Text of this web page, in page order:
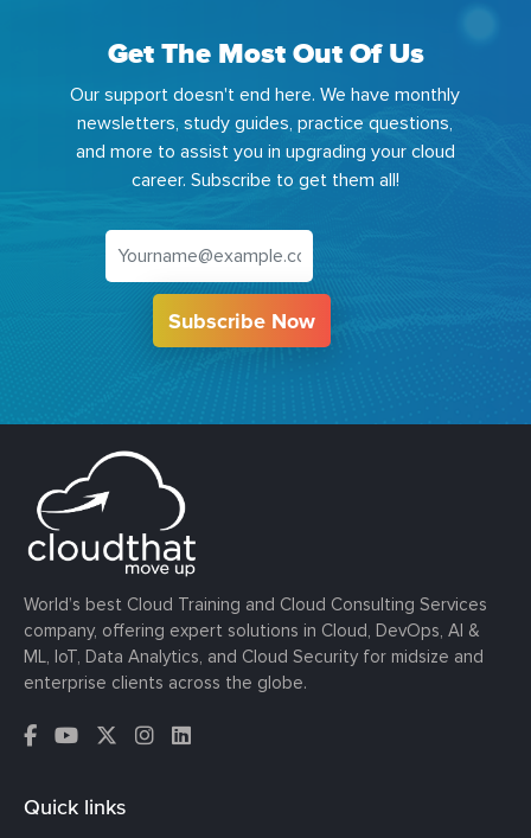
Get The Most Out Of Us
Our support doesn't end here. We have monthly
newsletters, study guides, practice questions,
and more to assist you in upgrading your cloud
career. Subscribe to get them all!
Subscribe Now
World’s best Cloud Training and Cloud Consulting Services
company, offering expert solutions in Cloud, DevOps, AI &
ML, IoT, Data Analytics, and Cloud Security for midsize and
enterprise clients across the globe.
Quick links